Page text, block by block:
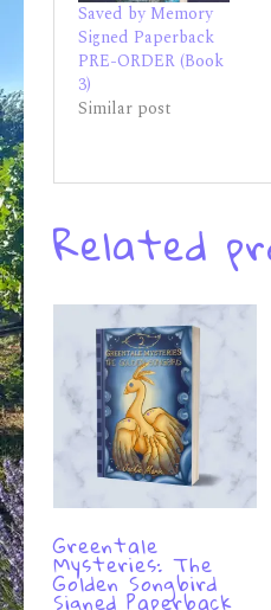
Saved by Memory
Signed Paperback
PRE-ORDER (Book
3)
Similar post
Related
Greentale
Mysteries: The
Golden Songbird
Signed Paperback